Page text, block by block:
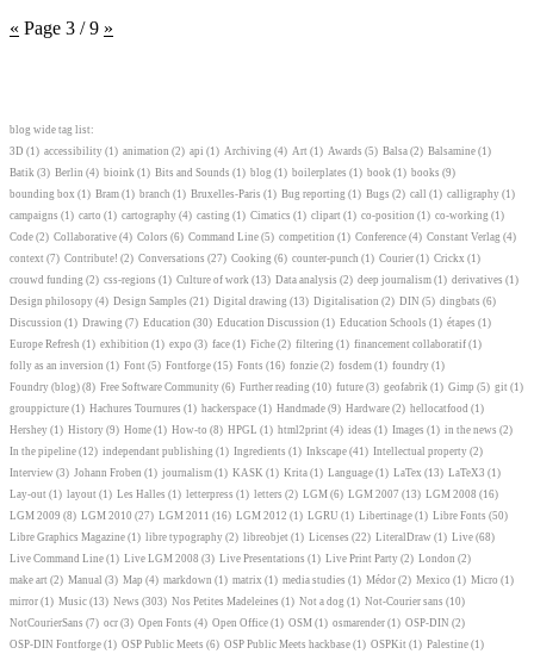
« Page 3 / 9 »
blog wide tag list:
3D (1) accessibility (1) animation (2) api (1) Archiving (4) Art (1) Awards (5) Balsa (2) Balsamine (1)
Batik (3) Berlin (4) bioink (1) Bits and Sounds (1) blog (1) boilerplates (1) book (1) books (9)
bounding box (1) Bram (1) branch (1) Bruxelles-Paris (1) Bug reporting (1) Bugs (2) call (1) calligraphy (1)
campaigns (1) carto (1) cartography (4) casting (1) Cimatics (1) clipart (1) co-position (1) co-working (1)
Code (2) Collaborative (4) Colors (6) Command Line (5) competition (1) Conference (4) Constant Verlag (4)
context (7) Contribute! (2) Conversations (27) Cooking (6) counter-punch (1) Courier (1) Crickx (1)
crouwd funding (2) css-regions (1) Culture of work (13) Data analysis (2) deep journalism (1) derivatives (1)
Design philosopy (4) Design Samples (21) Digital drawing (13) Digitalisation (2) DIN (5) dingbats (6)
Discussion (1) Drawing (7) Education (30) Education Discussion (1) Education Schools (1) étapes (1)
Europe Refresh (1) exhibition (1) expo (3) face (1) Fiche (2) filtering (1) financement collaboratif (1)
folly as an inversion (1) Font (5) Fontforge (15) Fonts (16) fonzie (2) fosdem (1) foundry (1)
Foundry (blog) (8) Free Software Community (6) Further reading (10) future (3) geofabrik (1) Gimp (5) git (1)
grouppicture (1) Hachures Tournures (1) hackerspace (1) Handmade (9) Hardware (2) hellocatfood (1)
Hershey (1) History (9) Home (1) How-to (8) HPGL (1) html2print (4) ideas (1) Images (1) in the news (2)
In the pipeline (12) independant publishing (1) Ingredients (1) Inkscape (41) Intellectual property (2)
Interview (3) Johann Froben (1) journalism (1) KASK (1) Krita (1) Language (1) LaTex (13) LaTeX3 (1)
Lay-out (1) layout (1) Les Halles (1) letterpress (1) letters (2) LGM (6) LGM 2007 (13) LGM 2008 (16)
LGM 2009 (8) LGM 2010 (27) LGM 2011 (16) LGM 2012 (1) LGRU (1) Libertinage (1) Libre Fonts (50)
Libre Graphics Magazine (1) libre typography (2) libreobjet (1) Licenses (22) LiteralDraw (1) Live (68)
Live Command Line (1) Live LGM 2008 (3) Live Presentations (1) Live Print Party (2) London (2)
make art (2) Manual (3) Map (4) markdown (1) matrix (1) media studies (1) Médor (2) Mexico (1) Micro (1)
mirror (1) Music (13) News (303) Nos Petites Madeleines (1) Not a dog (1) Not-Courier sans (10)
NotCourierSans (7) ocr (3) Open Fonts (4) Open Office (1) OSM (1) osmarender (1) OSP-DIN (2)
OSP-DIN Fontforge (1) OSP Public Meets (6) OSP Public Meets hackbase (1) OSPKit (1) Palestine (1)